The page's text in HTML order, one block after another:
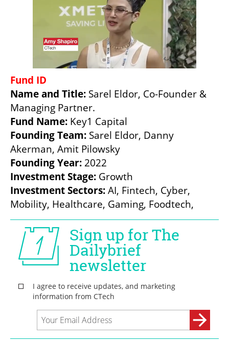
Fund ID
Name and Title: Sarel Eldor, Co-Founder &
Fund Name:
Founding Team: Sarel Eldor, Danny
Founding Year:
Investment Stage:
Investment Sectors: AI, Fintech, Cyber,
Mobility, Healthcare, Gaming, Foodtech,